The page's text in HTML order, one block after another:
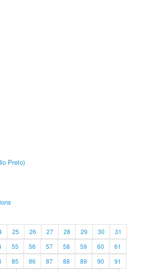
Preto)
25 26 27 28 29 30
31
55 56 57 58 59 60
61
85 86 87 88 89 90
91